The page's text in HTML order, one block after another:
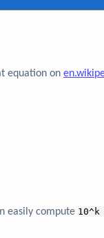
equation on
easily compute 10^k